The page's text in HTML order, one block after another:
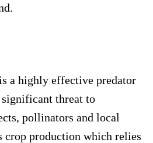
a highly effective predator
significant threat to
pollinators and local
crop production which relies